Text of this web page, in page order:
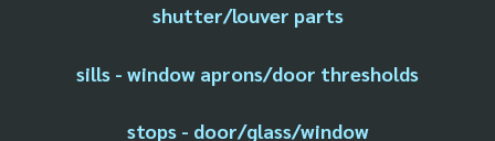
shutter/louver parts
sills - window aprons/door thresholds
stops - door/glass/window